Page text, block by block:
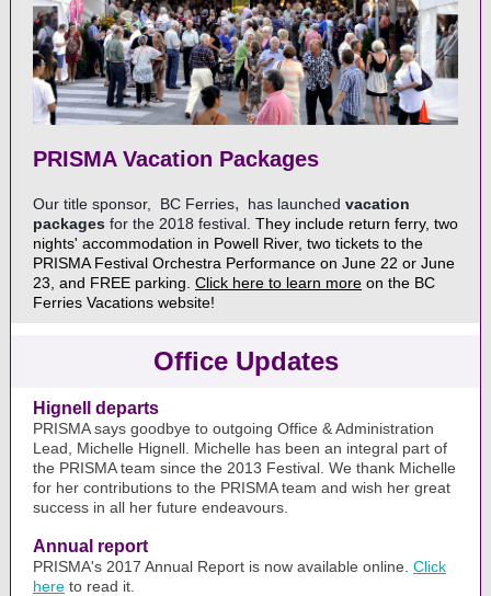
PRISMA Vacation Packages
Our title sponsor, BC Ferries, has launched vacation
packages for the 2018 festival. They include return ferry, two
nights' accommodation in Powell River, two tickets to the
PRISMA Festival Orchestra Performance on June 22 or June
23, and FREE parking. Click here to learn more on the BC
Ferries Vacations website!
Office Updates
Hignell departs
PRISMA says goodbye to outgoing Office & Administration
Lead, Michelle Hignell. Michelle has been an integral part of
the PRISMA team since the 2013 Festival. We thank Michelle
for her contributions to the PRISMA team and wish her great
success in all her future endeavours.
Annual report
PRISMA's 2017 Annual Report is now available online. Click
here to read it.